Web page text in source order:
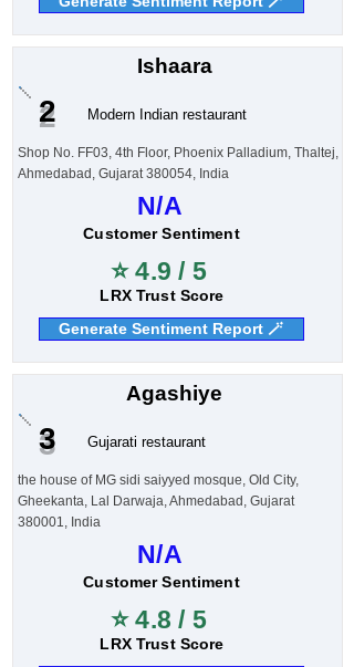
Ishaara
2 Modern Indian restaurant
Shop No. FF03, 4th Floor, Phoenix Palladium, Thaltej,
Ahmedabad, Gujarat 380054, India
N/A
Customer Sentiment
⭐ 4.9 / 5
LRX Trust Score
Generate Sentiment Report 🪄
Agashiye
3 Gujarati restaurant
the house of MG sidi saiyyed mosque, Old City,
Gheekanta, Lal Darwaja, Ahmedabad, Gujarat
380001, India
N/A
Customer Sentiment
⭐ 4.8 / 5
LRX Trust Score